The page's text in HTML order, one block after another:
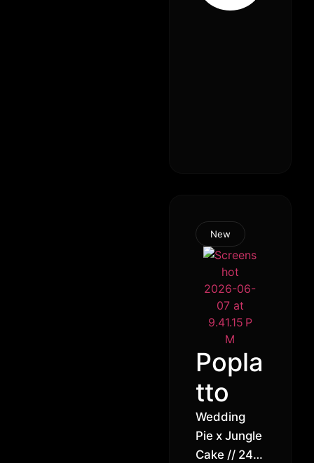
New
Popla
tto
Wedding
Pie x Jungle
Cake // 24%